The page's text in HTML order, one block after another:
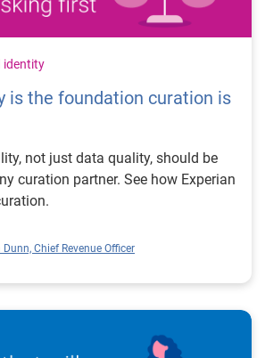
identity
is the foundation curation is
not just data quality, should be
curation partner. See how Experian
Dunn, Chief Revenue Officer